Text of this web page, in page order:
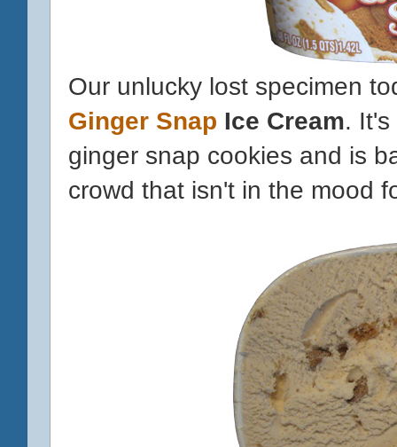
Our unlucky lost specimen
Ginger Snap Ice Cream.
ginger snap cookies and is
crowd that isn't in the mood